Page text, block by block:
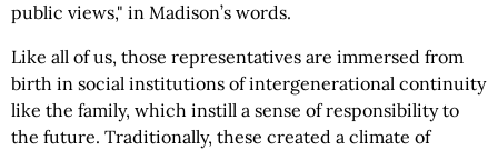
public views," in Madison’s words.
Like all of us, those representatives are immersed from
birth in social institutions of intergenerational continuity
like the family, which instill a sense of responsibility to
the future. Traditionally, these created a climate of